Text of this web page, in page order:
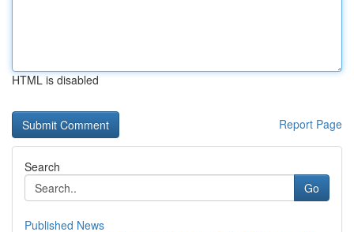
HTML is disabled
Report Page
Search
Go
Published News